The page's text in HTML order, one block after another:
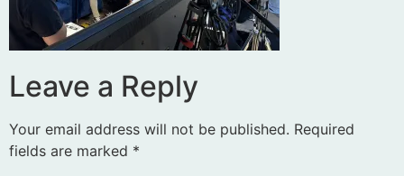
Leave a Reply
Your email address will not be published. Required
fields are marked *